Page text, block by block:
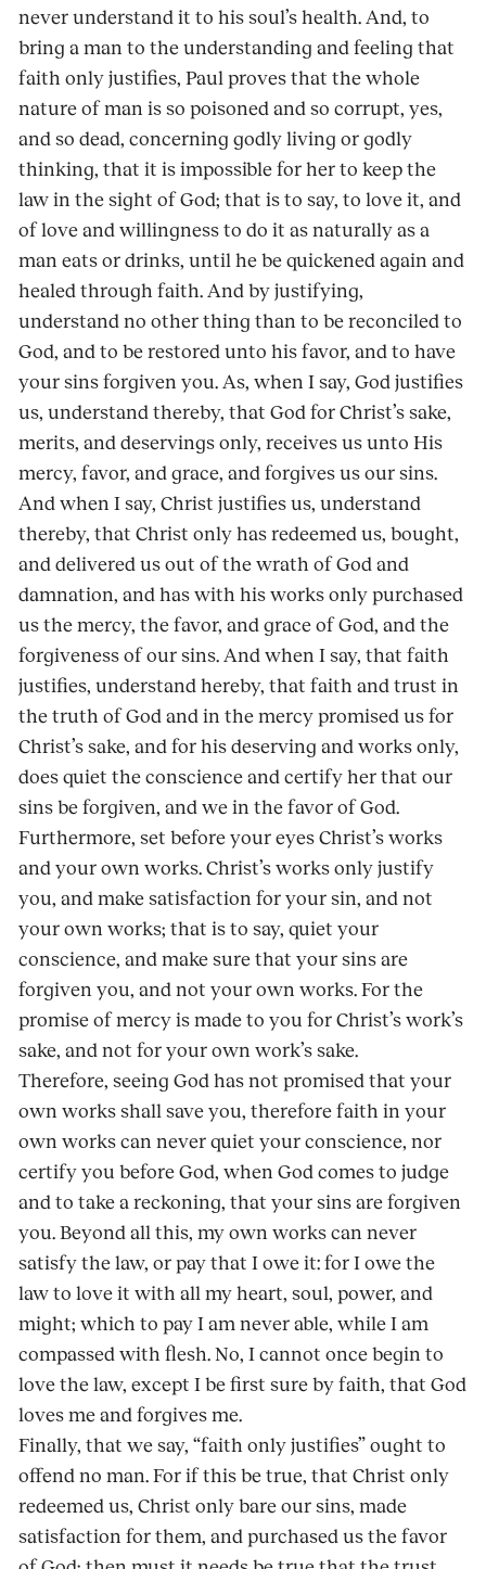
never understand it to his soul’s health. And, to
bring a man to the understanding and feeling that
faith only justifies, Paul proves that the whole
nature of man is so poisoned and so corrupt, yes,
and so dead, concerning godly living or godly
thinking, that it is impossible for her to keep the
law in the sight of God; that is to say, to love it, and
of love and willingness to do it as naturally as a
man eats or drinks, until he be quickened again and
healed through faith. And by justifying,
understand no other thing than to be reconciled to
God, and to be restored unto his favor, and to have
your sins forgiven you. As, when I say, God justifies
us, understand thereby, that God for Christ’s sake,
merits, and deservings only, receives us unto His
mercy, favor, and grace, and forgives us our sins.
And when I say, Christ justifies us, understand
thereby, that Christ only has redeemed us, bought,
and delivered us out of the wrath of God and
damnation, and has with his works only purchased
us the mercy, the favor, and grace of God, and the
forgiveness of our sins. And when I say, that faith
justifies, understand hereby, that faith and trust in
the truth of God and in the mercy promised us for
Christ’s sake, and for his deserving and works only,
does quiet the conscience and certify her that our
sins be forgiven, and we in the favor of God.
Furthermore, set before your eyes Christ’s works
and your own works. Christ’s works only justify
you, and make satisfaction for your sin, and not
your own works; that is to say, quiet your
conscience, and make sure that your sins are
forgiven you, and not your own works. For the
promise of mercy is made to you for Christ’s work’s
sake, and not for your own work’s sake.
Therefore, seeing God has not promised that your
own works shall save you, therefore faith in your
own works can never quiet your conscience, nor
certify you before God, when God comes to judge
and to take a reckoning, that your sins are forgiven
you. Beyond all this, my own works can never
satisfy the law, or pay that I owe it: for I owe the
law to love it with all my heart, soul, power, and
might; which to pay I am never able, while I am
compassed with flesh. No, I cannot once begin to
love the law, except I be first sure by faith, that God
loves me and forgives me.
Finally, that we say, “faith only justifies” ought to
offend no man. For if this be true, that Christ only
redeemed us, Christ only bare our sins, made
satisfaction for them, and purchased us the favor